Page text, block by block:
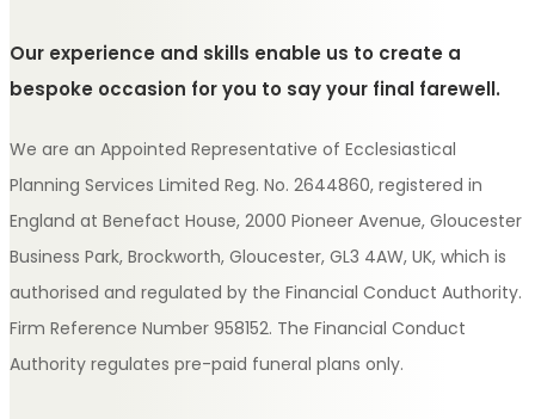
Our experience and skills enable us to create a
bespoke occasion for you to say your final farewell.
We are an Appointed Representative of Ecclesiastical
Planning Services Limited Reg. No. 2644860, registered in
England at Benefact House, 2000 Pioneer Avenue, Gloucester
Business Park, Brockworth, Gloucester, GL3 4AW, UK, which is
authorised and regulated by the Financial Conduct Authority.
Firm Reference Number 958152. The Financial Conduct
Authority regulates pre-paid funeral plans only.